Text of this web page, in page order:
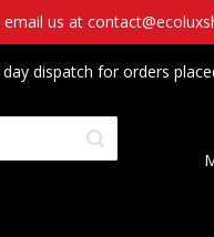
us at
day dispatch for orders